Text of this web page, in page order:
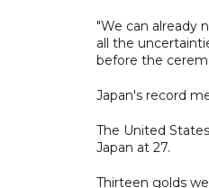
"We can already
all the
before the
Japan's record
The United
Japan at 27.
Thirteen golds